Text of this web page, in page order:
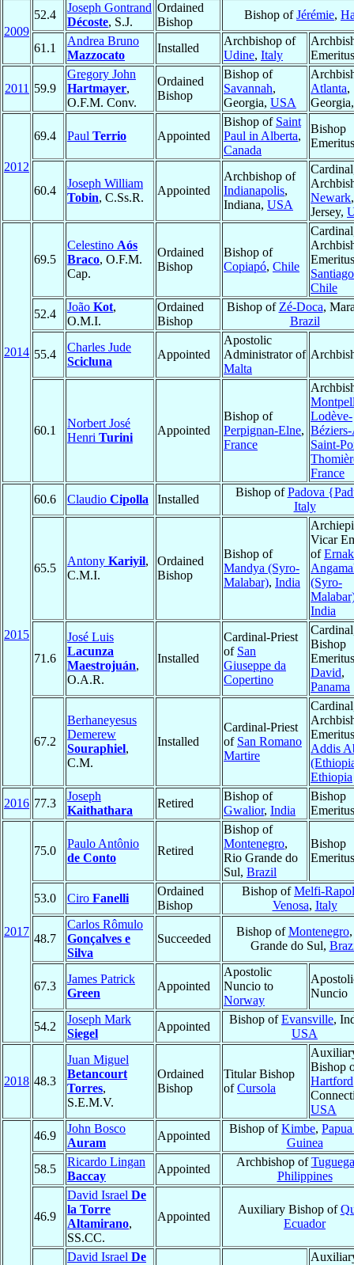
2009
52.4
Joseph Gontrand
Décoste, S.J.
Ordained
Bishop
Bishop ofJérémie,
61.1
Andrea Bruno
Mazzocato
Installed
Archbishop of
Udine, Italy
Emeritus
2011 59.9
Gregory John
Hartmayer,
O.F.M. Conv.
Ordained
Bishop
Bishop of
Savannah,
Georgia, USA
Atlanta,
2012
69.4 Paul Terrio Appointed
Bishop of Saint
Paul in Alberta,
Canada
Bishop
Emeritus
60.4
Joseph William
Tobin, C.Ss.R.
Appointed
Archbishop of
Indianapolis,
Indiana, USA
Newark
Jersey,
2014
69.5
Celestino Aós
Braco, O.F.M.
Cap.
Ordained
Bishop
Bishop of
Copiapó, Chile
Chile
52.4
João Kot,
O.M.I.
Ordained
Bishop
Bishop of Zé-Doca,
Brazil
55.4
Charles Jude
Scicluna
Appointed
Apostolic
Administrator of
Malta
60.1
Norbert José
Henri Turini
Appointed
Bishop of
Perpignan-Elne,
France
Lodève-
Saint-
France
2015
60.6 Claudio Cipolla Installed
Bishop ofPadova
Italy
65.5
Antony Kariyil,
C.M.I.
Ordained
Bishop
Bishop of
Mandya (Syro-
Malabar), India
Vicar
of
(Syro-
India
71.6
José Luis
Lacunza
Maestrojuán,
O.A.R.
Installed
Cardinal-Priest
of San
Giuseppe da
Copertino
Bishop
David,
Panama
67.2
Berhaneyesus
Demerew
Souraphiel,
C.M.
Installed
Cardinal-Priest
of San Romano
Martire
Addis
Ethiopia
2016 77.3
Joseph
Kaithathara
Retired
Bishop of
Gwalior, India
Bishop
Emeritus
2017
75.0
Paulo Antônio
de Conto
Retired
Bishop of
Montenegro,
Rio Grande do
Sul, Brazil
Bishop
Emeritus
53.0 Ciro Fanelli
Ordained
Bishop
Bishop ofMelfi-
Venosa, Italy
48.7
Carlos Rômulo
Gonçalves e
Silva
Succeeded
Bishop ofMontenegro
Grande do Sul,
67.3
James Patrick
Green
Appointed
Apostolic
Nuncio to
Norway
Nuncio
54.2
Joseph Mark
Siegel
Appointed
Bishop ofEvansville,
USA
2018 48.3
Juan Miguel
Betancourt
Torres,
S.E.M.V.
Ordained
Bishop
Titular Bishop
ofCursola
Bishop
Hartford
USA
46.9
John Bosco
Auram
Appointed
Bishop ofKimbe,
Guinea
58.5
Ricardo Lingan
Baccay
Appointed
Archbishop of
Philippines
46.9
David Israel De
la Torre
Altamirano,
SS.CC.
Appointed
Auxiliary Bishop of
Ecuador
David Israel De